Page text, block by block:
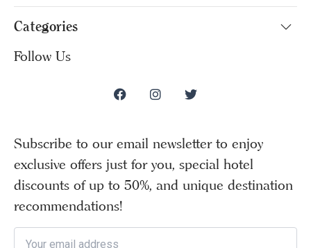
Categories
Follow Us
Subscribe to our email newsletter to enjoy
exclusive offers just for you, special hotel
discounts of up to 50%, and unique destination
recommendations!